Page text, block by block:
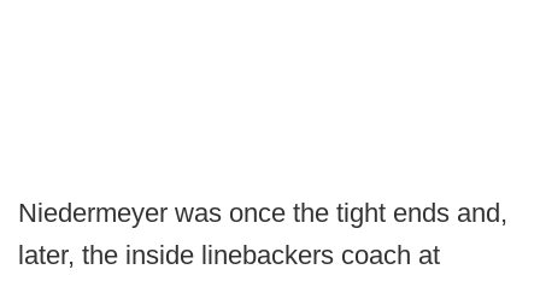
Niedermeyer was once the tight ends and,
later, the inside linebackers coach at